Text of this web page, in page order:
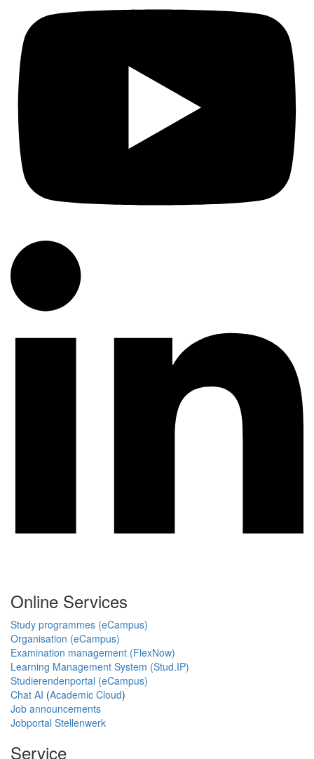
Online Services
Study programmes (eCampus)
Organisation (eCampus)
Examination management (FlexNow)
Learning Management System (Stud.IP)
Studierendenportal (eCampus)
Chat AI (Academic Cloud)
Job announcements
Jobportal Stellenwerk
Service